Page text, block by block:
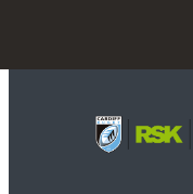
content